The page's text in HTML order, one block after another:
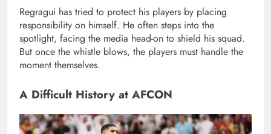
Regragui has tried to protect his players by placing
responsibility on himself. He often steps into the
spotlight, facing the media head-on to shield his squad.
But once the whistle blows, the players must handle the
moment themselves.
A Difficult History at AFCON